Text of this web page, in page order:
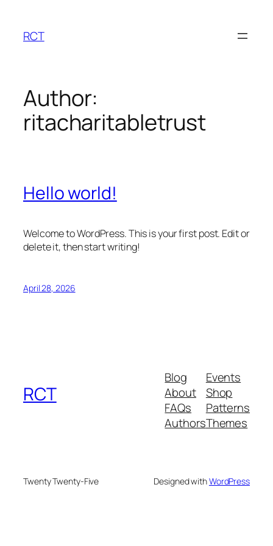
content
RCT
Author:
ritacharitabletrust
Hello world!
Welcome to WordPress. This is your first post. Edit or
delete it, then start writing!
April 28, 2026
RCT
Blog
About
FAQs
Authors
Events
Shop
Patterns
Themes
Twenty Twenty-Five Designed withWordPress